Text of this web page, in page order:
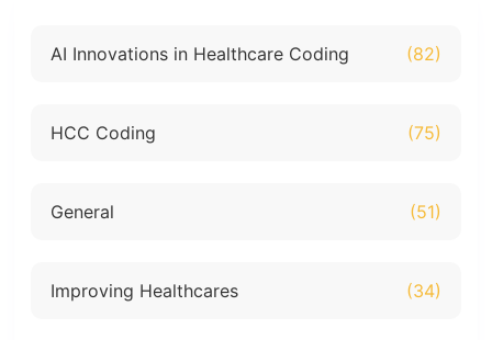
AI Innovations in Healthcare Coding (82)
HCC Coding (75)
General (51)
Improving Healthcares (34)